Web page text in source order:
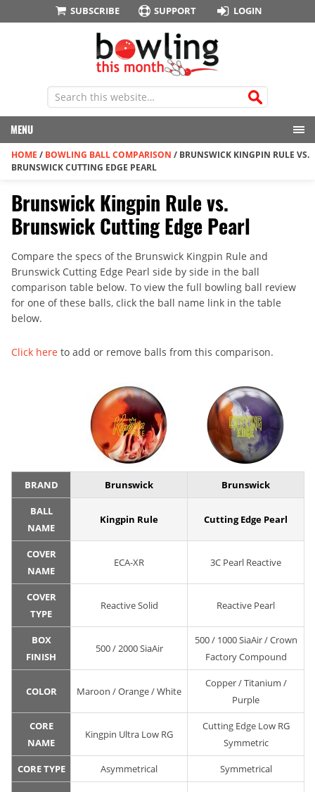
SUBSCRIBE SUPPORT LOGIN
MENU
HOME / BOWLING BALL COMPARISON / BRUNSWICK KINGPIN RULE VS.
BRUNSWICK CUTTING EDGE PEARL
Brunswick Kingpin Rule vs.
Brunswick Cutting Edge Pearl
Compare the specs of the Brunswick Kingpin Rule and
Brunswick Cutting Edge Pearl side by side in the ball
comparison table below. To view the full bowling ball review
for one of these balls, click the ball name link in the table
below.
Click here to add or remove balls from this comparison.
BRAND Brunswick Brunswick
BALL
NAME
Kingpin Rule Cutting Edge Pearl
COVER
NAME
ECA-XR 3C Pearl Reactive
COVER
TYPE
Reactive Solid Reactive Pearl
BOX
FINISH
500 / 2000 SiaAir
500 / 1000 SiaAir / Crown
Factory Compound
COLOR Maroon / Orange / White
Copper / Titanium /
Purple
CORE
NAME
Kingpin Ultra Low RG
Cutting Edge Low RG
Symmetric
CORE TYPE Asymmetrical Symmetrical